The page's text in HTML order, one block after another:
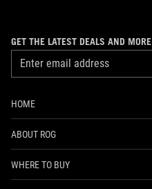
GET THE LATEST DEALS AND MORE
HOME
ABOUT ROG
WHERE TO BUY